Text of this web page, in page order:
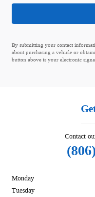
By submitting your contact
about purchasing a vehicle or
button above is your electronic
Contact
Monday
Tuesday